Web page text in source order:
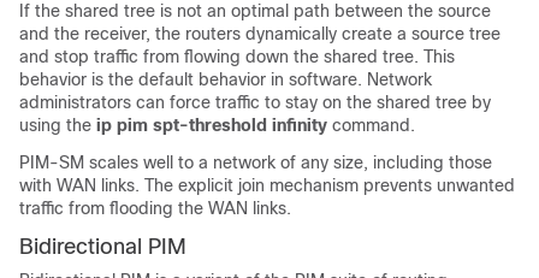
If the shared tree is not an optimal path between the source
and the receiver, the routers dynamically create a source tree
and stop traffic from flowing down the shared tree. This
behavior is the default behavior in software. Network
administrators can force traffic to stay on the shared tree by
using the ip pim spt-threshold infinity command.
PIM-SM scales well to a network of any size, including those
with WAN links. The explicit join mechanism prevents unwanted
traffic from flooding the WAN links.
Bidirectional PIM